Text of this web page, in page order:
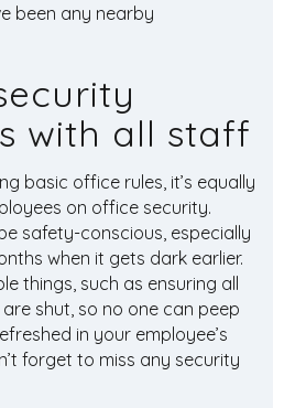
been any nearby
with all staff
basic office rules, it’s equally
on office security.
safety-conscious, especially
when it gets dark earlier.
things, such as ensuring all
shut, so no one can peep
in your employee’s
forget to miss any security